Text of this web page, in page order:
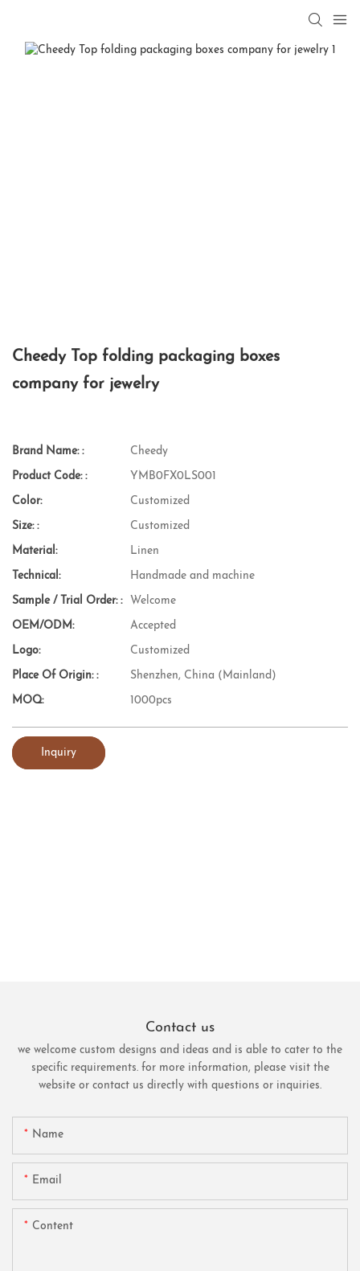
Cheedy Top folding packaging boxes
company for jewelry
Brand Name: : Cheedy
Product Code: : YMB0FX0LS001
Color: Customized
Size: : Customized
Material: Linen
Technical: Handmade and machine
Sample / Trial Order: : Welcome
OEM/ODM: Accepted
Logo: Customized
Place Of Origin: : Shenzhen, China (Mainland)
MOQ: 1000pcs
Inquiry
Contact us
we welcome custom designs and ideas and is able to cater to the
specific requirements. for more information, please visit the
website or contact us directly with questions or inquiries.
Name
Email
Content